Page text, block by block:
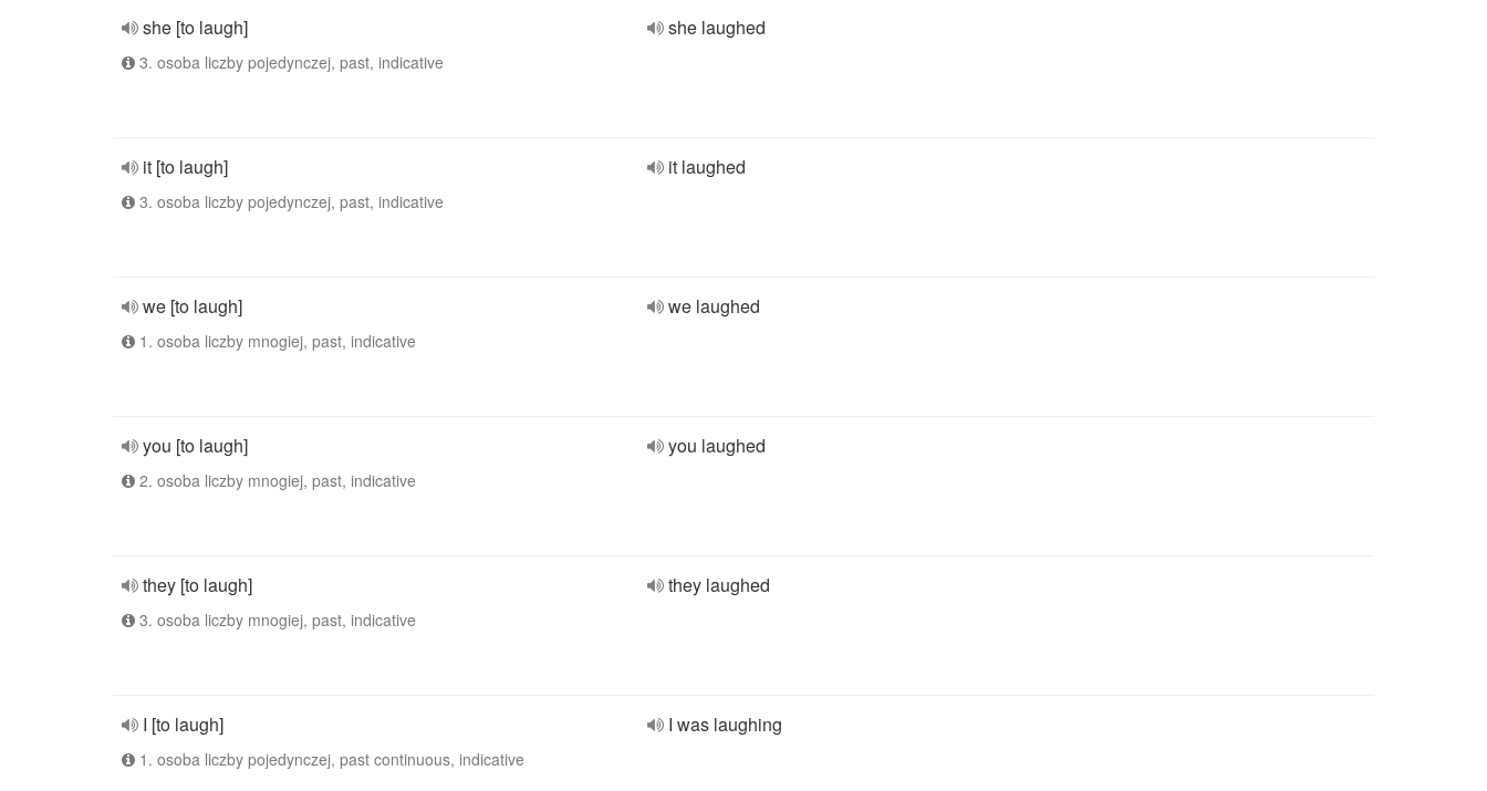
she [to laugh]
3. osoba liczby pojedynczej, past, indicative
she laughed
it [to laugh]
3. osoba liczby pojedynczej, past, indicative
it laughed
we [to laugh]
1. osoba liczby mnogiej, past, indicative
we laughed
you [to laugh]
2. osoba liczby mnogiej, past, indicative
you laughed
they [to laugh]
3. osoba liczby mnogiej, past, indicative
they laughed
I [to laugh]
1. osoba liczby pojedynczej, past continuous, indicative
I was laughing